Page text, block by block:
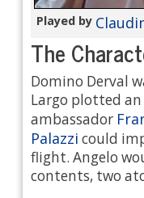
Played by
The
Domino Derval
Largo plotted
ambassador
Palazzi could
flight. Angelo
contents, two